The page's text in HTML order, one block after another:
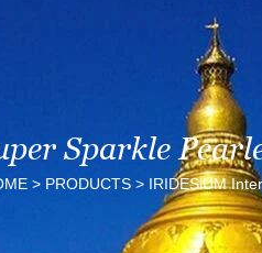
Sparkle
> PRODUCTS > IRIDESlUM